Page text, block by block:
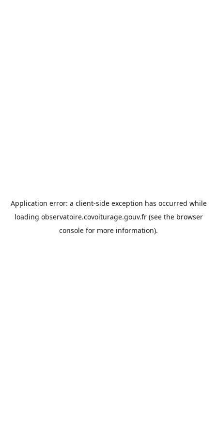
Application error: a client-side exception has occurred while
loading observatoire.covoiturage.gouv.fr(see the browser
console for more information).